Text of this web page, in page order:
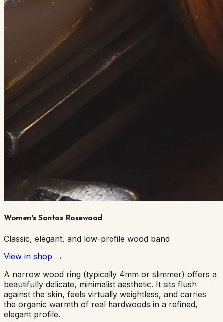
Women's Santos Rosewood
Classic, elegant, and low-profile wood band
View in shop →
A narrow wood ring (typically 4mm or slimmer) offers a
beautifully delicate, minimalist aesthetic. It sits flush
against the skin, feels virtually weightless, and carries
the organic warmth of real hardwoods in a refined,
elegant profile.